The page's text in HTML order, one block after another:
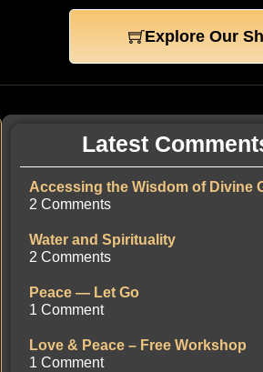
Explore Our
Latest
Accessing the Wisdom of Divine
2 Comments
Water and Spirituality
2 Comments
Peace — Let Go
1 Comment
Love & Peace – Free Workshop
1 Comment